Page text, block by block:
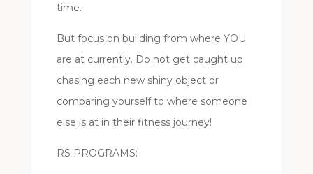
time.
But focus on building from where YOU
are at currently. Do not get caught up
chasing each new shiny object or
comparing yourself to where someone
else is at in their fitness journey!
RS PROGRAMS: